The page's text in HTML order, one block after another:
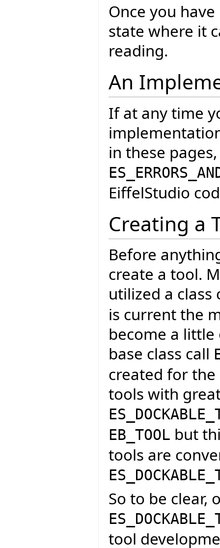
Once you
state where it
reading.
An
If at any time
in these
EiffelStudio
Creating a
Before
create a tool.
utilized a class
is current the
become a
base class call
created for
tools with
EB_TOOL but
tools are
So to be clear,
tool